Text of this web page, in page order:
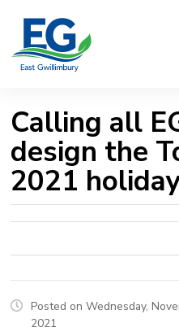
Content
Calling all
design the
2021
Posted on Wednesday,
2021